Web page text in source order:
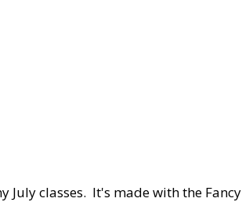
July classes. It's made with the Fancy